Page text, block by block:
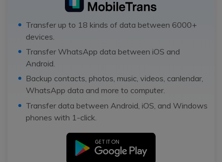
Transfer up to 18 kinds of data between 6000+
devices.
Transfer WhatsApp data between iOS and
Android.
Backup contacts, photos, music, videos, canlendar,
WhatsApp data and more to computer.
Transfer data between Android, iOS, and Windows
phones with 1-click.